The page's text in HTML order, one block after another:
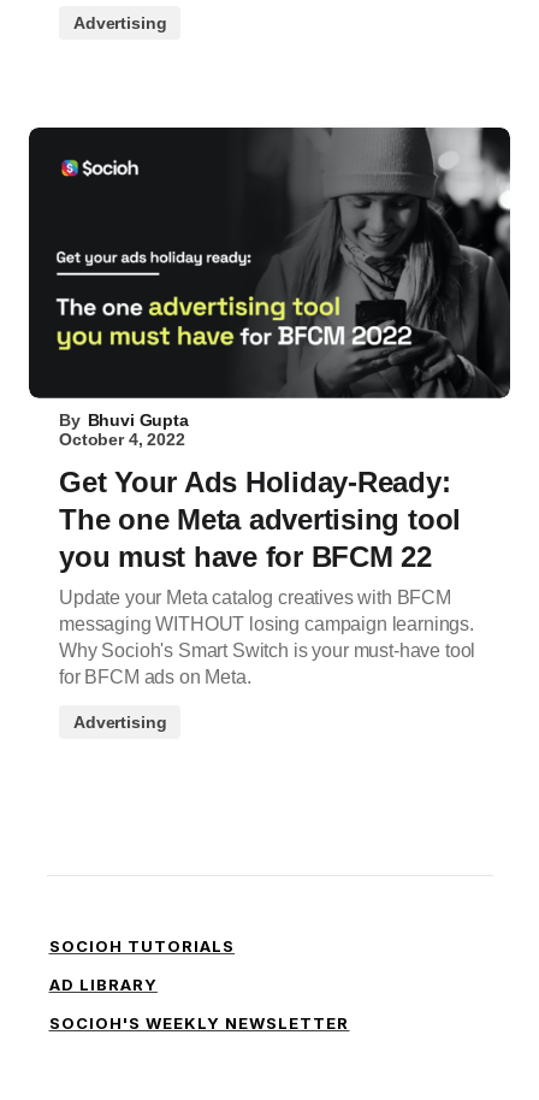
Advertising
By Bhuvi Gupta
October 4, 2022
Get Your Ads Holiday-Ready:
The one Meta advertising tool
you must have for BFCM 22
Update your Meta catalog creatives with BFCM
messaging WITHOUT losing campaign learnings.
Why Socioh's Smart Switch is your must-have tool
for BFCM ads on Meta.
Advertising
SOCIOH TUTORIALS
AD LIBRARY
SOCIOH'S WEEKLY NEWSLETTER